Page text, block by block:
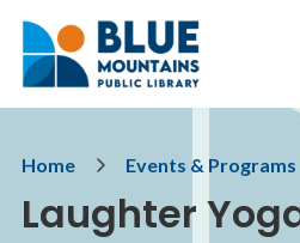
main
main
footer
Breadcrumb
Home Events & Programs
Laughter